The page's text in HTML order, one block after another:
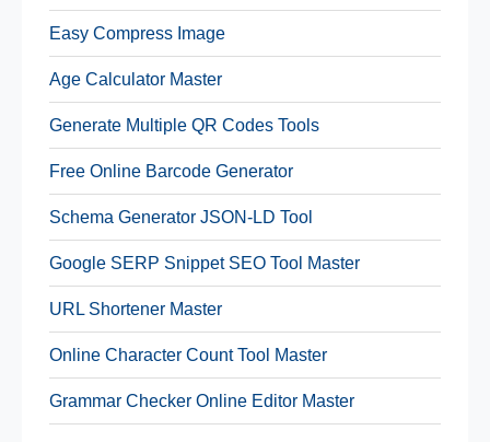
Easy Compress Image
Age Calculator Master
Generate Multiple QR Codes Tools
Free Online Barcode Generator
Schema Generator JSON-LD Tool
Google SERP Snippet SEO Tool Master
URL Shortener Master
Online Character Count Tool Master
Grammar Checker Online Editor Master